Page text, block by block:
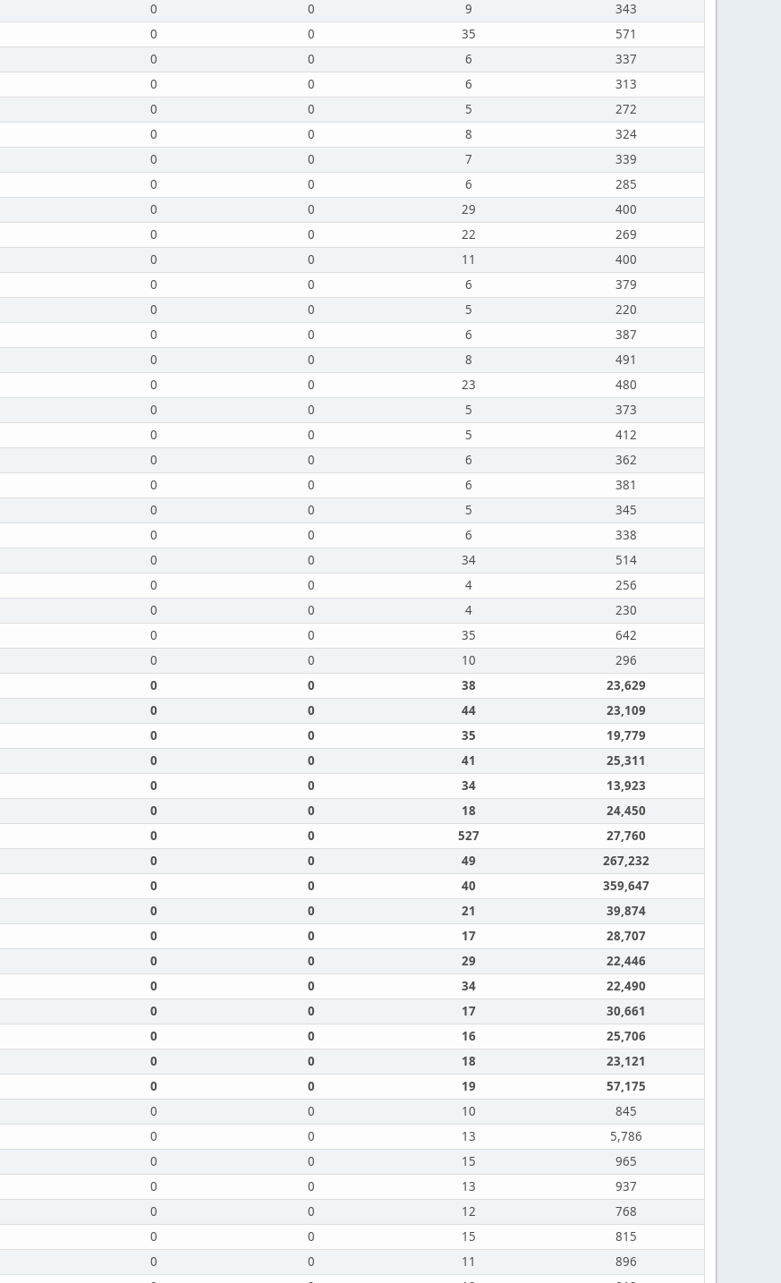
0 0 9
343
0 0 35
571
0 0 6
337
0 0 6
313
0 0 5
272
0 0 8
324
0 0 7
339
0 0 6
285
0 0 29
400
0 0 22
269
0 0 11
400
0 0 6
379
0 0 5
220
0 0 6
387
0 0 8
491
0 0 23
480
0 0 5
373
0 0 5
412
0 0 6
362
0 0 6
381
0 0 5
345
0 0 6
338
0 0 34
514
0 0 4
256
0 0 4
230
0 0 35
642
0 0 10
296
0 0 38
23,629
0 0 44
23,109
0 0 35
19,779
0 0 41
25,311
0 0 34
13,923
0 0 18
24,450
0 0 527
27,760
0 0 49
267,232
0 0 40
359,647
0 0 21
39,874
0 0 17
28,707
0 0 29
22,446
0 0 34
22,490
0 0 17
30,661
0 0 16
25,706
0 0 18
23,121
0 0 19
57,175
0 0 10
845
0 0 13
5,786
0 0 15
965
0 0 13
937
0 0 12
768
0 0 15
815
0 0 11
896